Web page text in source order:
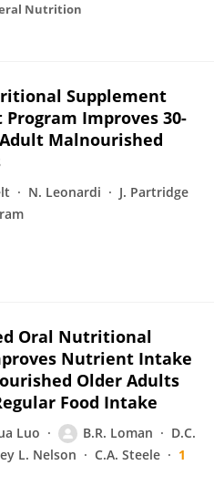
Nutrition
Supplement
Improves 30-
Malnourished
N. Leonardi
J. Partridge
Oral Nutritional
Nutrient Intake
Older Adults
Food Intake
Luo B.R. Loman
D.C.
L. Nelson C.A. Steele
1